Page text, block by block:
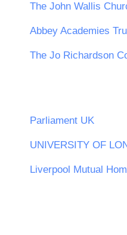
The John Wallis
Abbey Academies
The Jo Richardson
Parliament UK
UNIVERSITY OF
Liverpool Mutual